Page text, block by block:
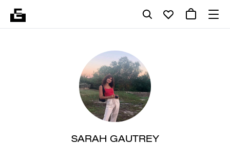
SARAH GAUTREY